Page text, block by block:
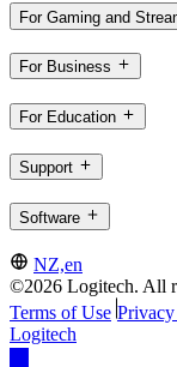
For Gaming and
For Business
For Education
Support
Software
NZ,en
©2026 Logitech. All
Terms of Use
Logitech